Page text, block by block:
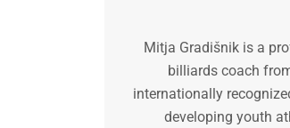
Mitja Gradišnik is a
billiards coach
internationally
developing youth